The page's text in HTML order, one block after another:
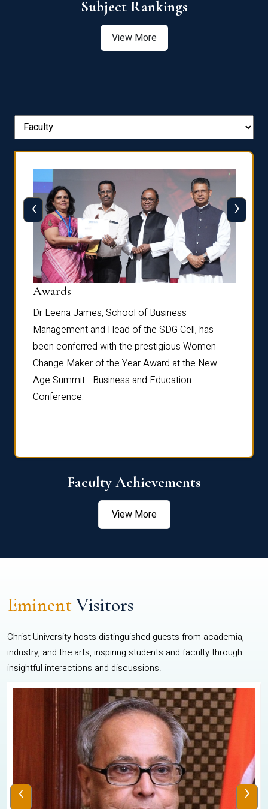
View More
Awards
Dr Leena James, School of Business
Management and Head of the SDG Cell, has
been conferred with the prestigious Women
Change Maker of the Year Award at the New
Age Summit - Business and Education
Conference.
‹ ›
Faculty Achievements
View More
EminentVisitors
Christ University hosts distinguished guests from academia,
industry, and the arts, inspiring students and faculty through
insightful interactions and discussions.
‹ ›